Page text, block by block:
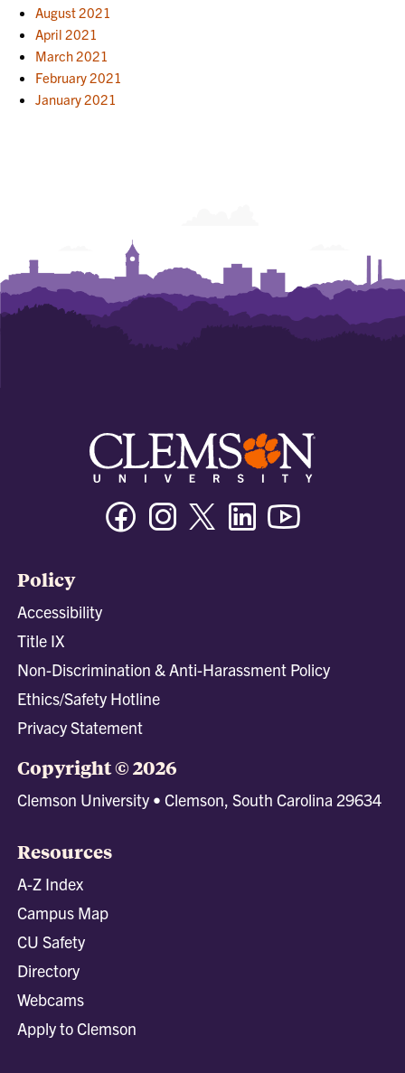
August 2021
April 2021
March 2021
February 2021
January 2021
FacebookInstagramTwitter/XLinkedin
Policy
Accessibility
Title IX
Non-Discrimination & Anti-Harassment Policy
Ethics/Safety Hotline
Privacy Statement
Copyright © 2026
Clemson University • Clemson, South Carolina 29634
Resources
A-Z Index
Campus Map
CU Safety
Directory
Webcams
Apply to Clemson